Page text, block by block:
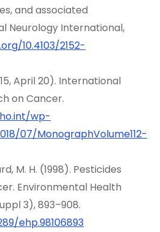
and associated
Neurology International,
g/10.4103/2152-
April 20). International
on Cancer.
o.int/wp-
07/MonographVolume112-
M. H. (1998). Pesticides
Environmental Health
3), 893–908.
ehp.98106893